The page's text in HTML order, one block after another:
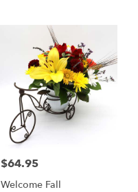
Price:
$64.95
Welcome Fall